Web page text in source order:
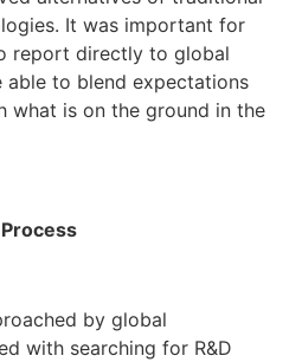
It was important for
report directly to global
able to blend expectations
what is on the ground in the
by global
with searching for R&D